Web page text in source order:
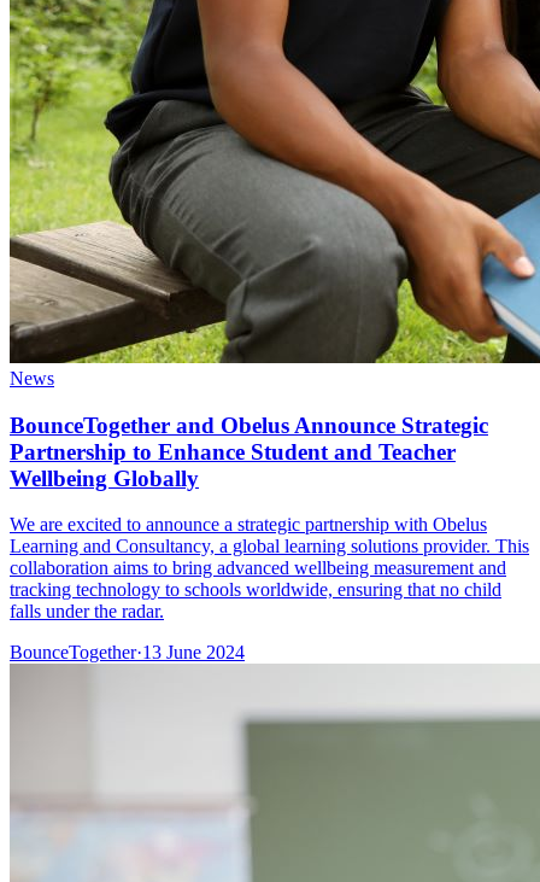
News
BounceTogether and Obelus Announce Strategic
Partnership to Enhance Student and Teacher
Wellbeing Globally
We are excited to announce a strategic partnership with Obelus
Learning and Consultancy, a global learning solutions provider. This
collaboration aims to bring advanced wellbeing measurement and
tracking technology to schools worldwide, ensuring that no child
falls under the radar.
BounceTogether·13 June 2024